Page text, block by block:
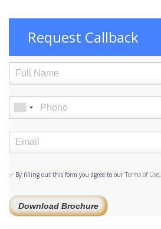
Request Callback
✅ By filling out this form you agree to our Terms of Use,
Download Brochure